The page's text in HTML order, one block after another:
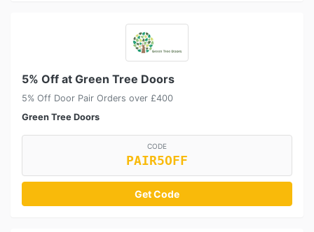
5% Off at Green Tree Doors
5% Off Door Pair Orders over £400
Green Tree Doors
CODE
PAIR5OFF
Get Code